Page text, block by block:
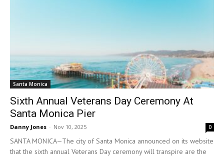
Santa Monica
Sixth Annual Veterans Day Ceremony At
Santa Monica Pier
Danny Jones - Nov 10, 2025 0
SANTA MONICA—The city of Santa Monica announced on its website
that the sixth annual Veterans Day ceremony will transpire are the